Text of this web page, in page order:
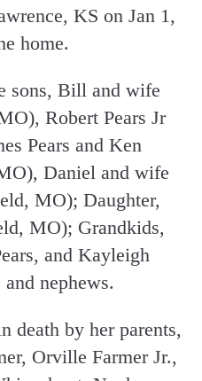
KS on Jan 1,
home.
sons, Bill and wife
Robert Pears Jr
Pears and Ken
Daniel and wife
MO); Daughter,
MO); Grandkids,
and Kayleigh
nephews.
death by her parents,
Orville Farmer Jr.,